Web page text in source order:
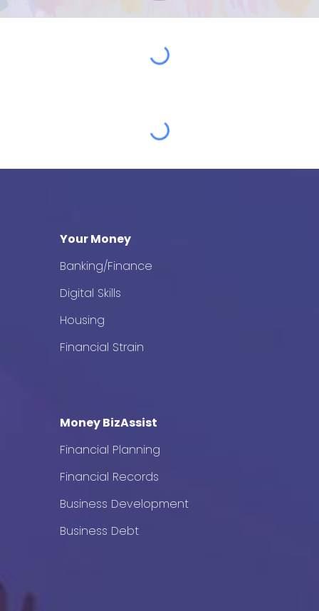
Your Money
Banking/Finance
Digital Skills
Housing
Financial Strain
Money BizAssist
Financial Planning
Financial Records
Business Development
Business Debt